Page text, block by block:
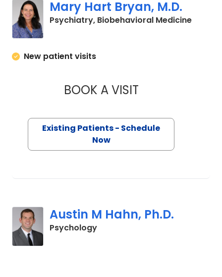
Mary Hart Bryan, M.D.
Psychiatry, Biobehavioral Medicinein
New patient visits
BOOK A VISITMARY HART
Existing Patients - Schedule
Now
Austin M Hahn, Ph.D.
Psychologyin Charleston, SC